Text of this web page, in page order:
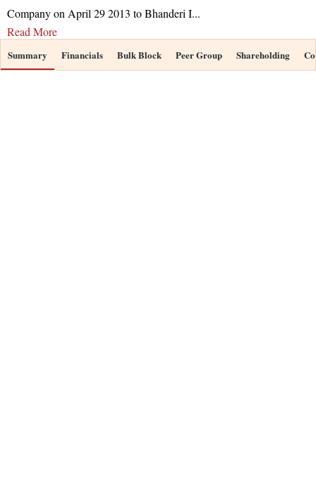
Company on April 29 2013 to Bhanderi I...
Read More
Summary Financials Bulk Block Peer Group Shareholding